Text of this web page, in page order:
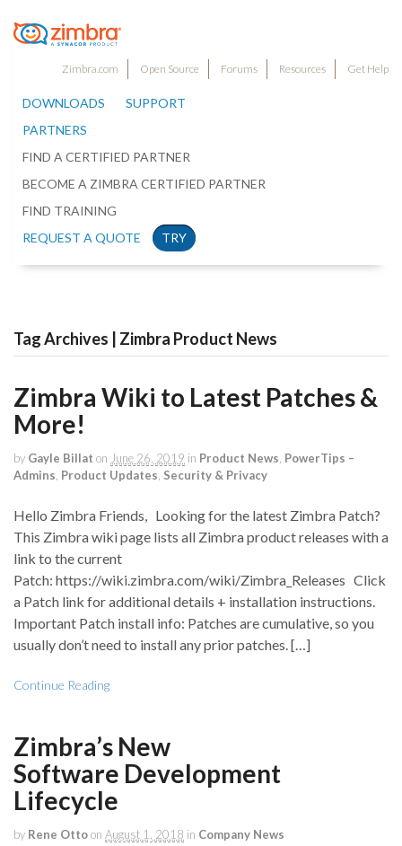
Zimbra.com Open Source Forums Resources Get Help
DOWNLOADS
SUPPORT
PARTNERS
FIND A CERTIFIED PARTNER
BECOME A ZIMBRA CERTIFIED PARTNER
FIND TRAINING
REQUEST A QUOTE
TRY
Tag Archives | Zimbra Product News
Zimbra Wiki to Latest Patches &
More!
by Gayle Billat on June 26, 2019 in Product News PowerTips –
Admins Product Updates Security & Privacy
Hello Zimbra Friends, Looking for the latest Zimbra Patch?
This Zimbra wiki page lists all Zimbra product releases with a
link to the current
Patch: https://wiki.zimbra.com/wiki/Zimbra_Releases Click
a Patch link for additional details + installation instructions.
Important Patch install info: Patches are cumulative, so you
usually don’t need to install any prior patches. […]
Continue Reading
Zimbra’s New
Software Development
Lifecycle
by Rene Ottoon August 1, 2018 in Company News